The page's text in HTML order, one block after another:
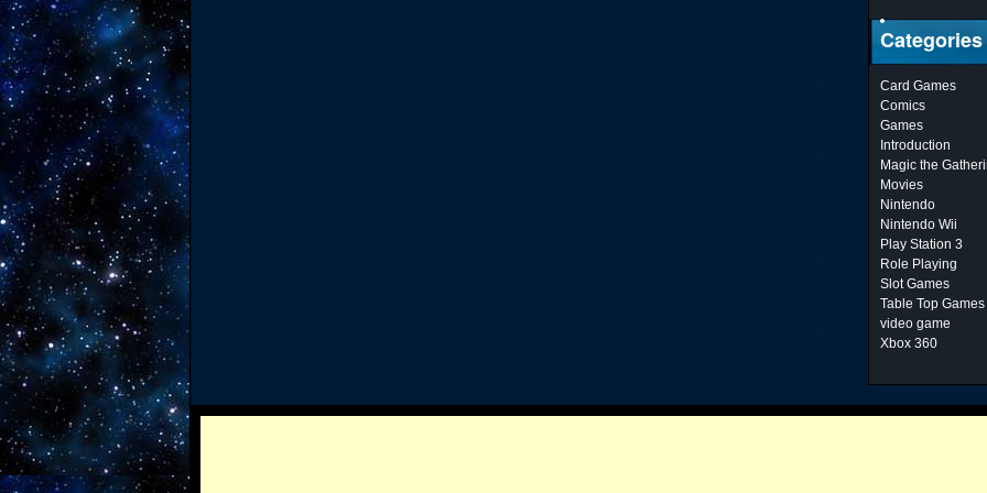
Categories
Card Games
Comics
Games
Introduction
Magic the
Movies
Nintendo
Nintendo Wii
Play Station 3
Role Playing
Slot Games
Table Top Games
video game
Xbox 360